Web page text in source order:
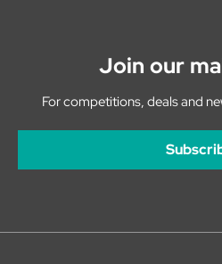
Join our
For competitions, deals and